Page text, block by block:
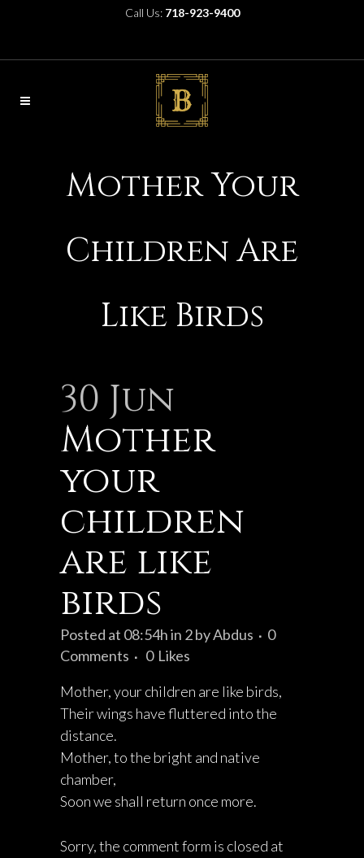
Call Us: 718-923-9400
Mother Your
Children Are
Like Birds
30 Jun
Mother
your
children
are like
birds
Posted at 08:54hin 2byAbdus
0
Comments
0 Likes
Mother, your children are like birds,
Their wings have fluttered into the
distance.
Mother, to the bright and native
chamber,
Soon we shall return once more.
Sorry, the comment form is closed at